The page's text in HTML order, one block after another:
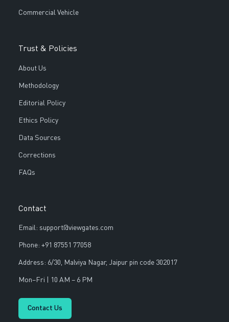
Commercial Vehicle
Trust & Policies
About Us
Methodology
Editorial Policy
Ethics Policy
Data Sources
Corrections
FAQs
Contact
Email: support@viewgates.com
Phone: +91 87551 77058
Address: 6/30, Malviya Nagar, Jaipur pin code 302017
Mon–Fri | 10 AM – 6 PM
Contact Us